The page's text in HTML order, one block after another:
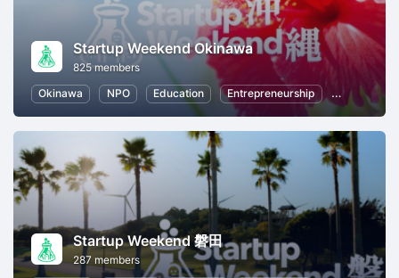
Startup Weekend Okinawa
825 members
Okinawa
NPO Education Entrepreneurship Startups
Startup Weekend 磐田
287 members